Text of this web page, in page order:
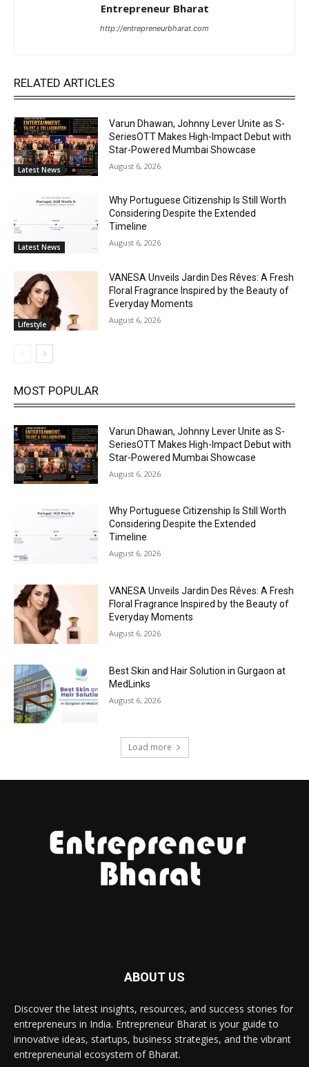
Entrepreneur Bharat
http://entrepreneurbharat.com
RELATED ARTICLES
Latest News
Varun Dhawan, Johnny Lever Unite as S-
SeriesOTT Makes High-Impact Debut with
Star-Powered Mumbai Showcase
August 6, 2026
Latest News
Why Portuguese Citizenship Is Still Worth
Considering Despite the Extended
Timeline
August 6, 2026
Lifestyle
VANESA Unveils Jardin Des Rêves: A Fresh
Floral Fragrance Inspired by the Beauty of
Everyday Moments
August 6, 2026
MOST POPULAR
Varun Dhawan, Johnny Lever Unite as S-
SeriesOTT Makes High-Impact Debut with
Star-Powered Mumbai Showcase
August 6, 2026
Why Portuguese Citizenship Is Still Worth
Considering Despite the Extended
Timeline
August 6, 2026
VANESA Unveils Jardin Des Rêves: A Fresh
Floral Fragrance Inspired by the Beauty of
Everyday Moments
August 6, 2026
Best Skin and Hair Solution in Gurgaon at
MedLinks
August 6, 2026
Load more
ABOUT US
Discover the latest insights, resources, and success stories for
entrepreneurs in India. Entrepreneur Bharat is your guide to
innovative ideas, startups, business strategies, and the vibrant
entrepreneurial ecosystem of Bharat.